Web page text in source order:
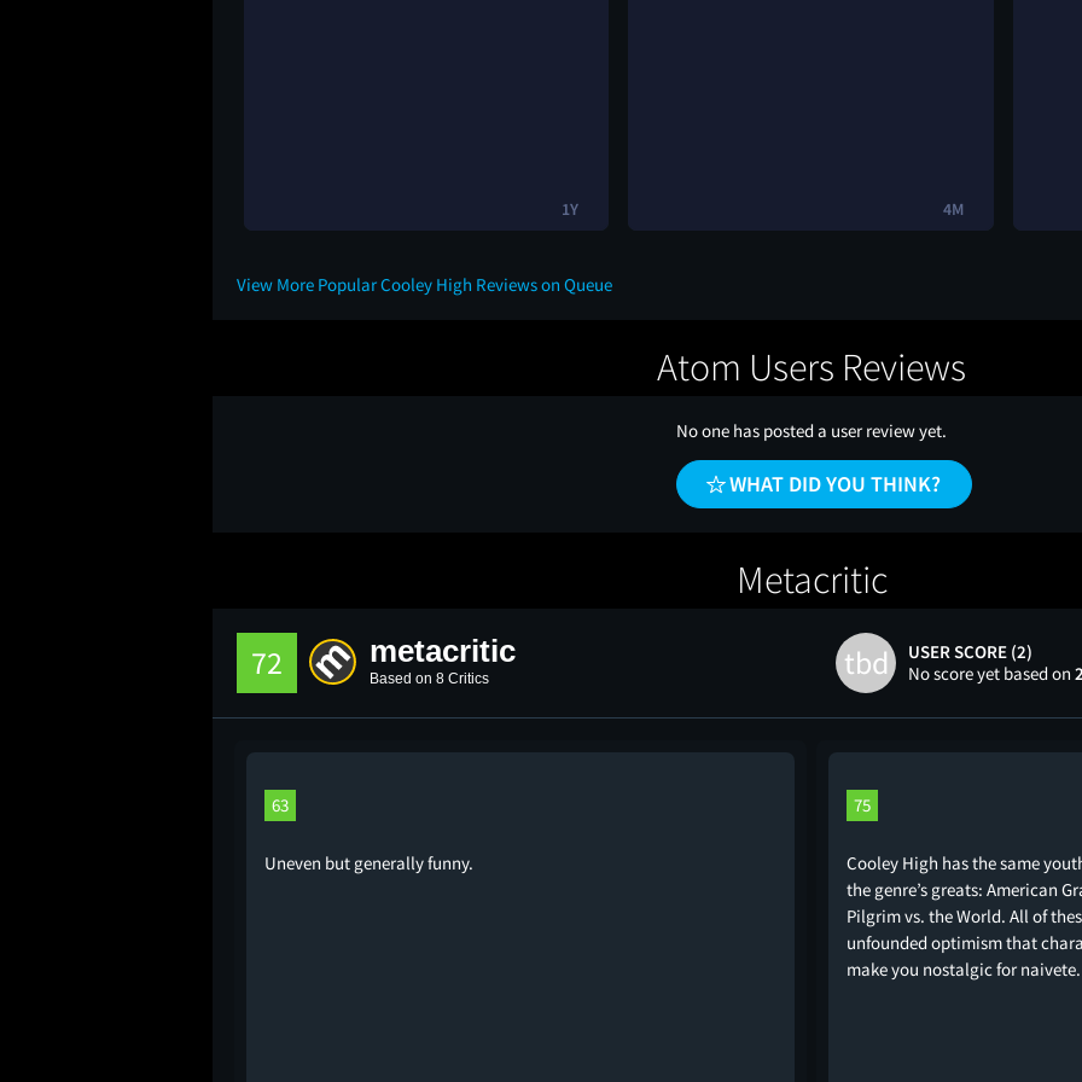
1Y 4M
View More Popular Cooley High Reviews on Queue
Atom Users Reviews
No one has posted a user review yet.
WHAT DID YOU THINK?
Metacritic
72 metacritic
Based on 8 Critics tbd
USER SCORE (2)
No score yet based on
63
Uneven but generally funny.
75
Cooley High has the same
the genre’s greats: American
Pilgrim vs. the World. All of
unfounded optimism that
make you nostalgic for naivete.